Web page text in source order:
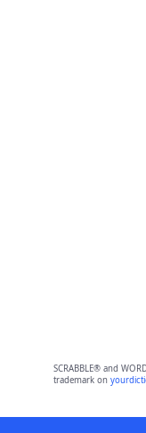
SCRABBLE® and
trademark on